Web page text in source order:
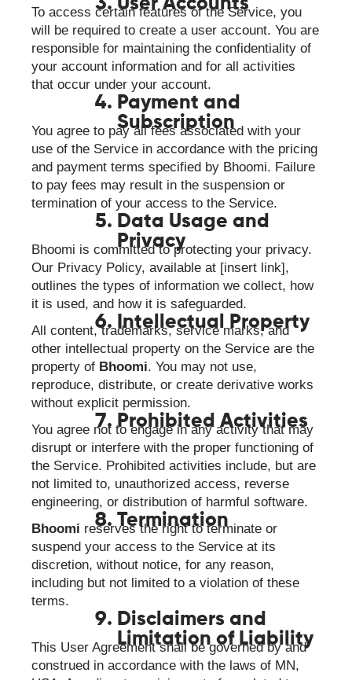
User Accounts
To access certain features of the Service, you
will be required to create a user account. You are
responsible for maintaining the confidentiality of
your account information and for all activities
that occur under your account.
Payment and
Subscription
You agree to pay all fees associated with your
use of the Service in accordance with the pricing
and payment terms specified by Bhoomi. Failure
to pay fees may result in the suspension or
termination of your access to the Service.
Data Usage and
Privacy
Bhoomi is committed to protecting your privacy.
Our Privacy Policy, available at [insert link],
outlines the types of information we collect, how
it is used, and how it is safeguarded.
Intellectual Property
All content, trademarks, service marks, and
other intellectual property on the Service are the
property of Bhoomi. You may not use,
reproduce, distribute, or create derivative works
without explicit permission.
Prohibited Activities
You agree not to engage in any activity that may
disrupt or interfere with the proper functioning of
the Service. Prohibited activities include, but are
not limited to, unauthorized access, reverse
engineering, or distribution of harmful software.
Termination
Bhoomi reserves the right to terminate or
suspend your access to the Service at its
discretion, without notice, for any reason,
including but not limited to a violation of these
terms.
Disclaimers and
Limitation of Liability
This User Agreement shall be governed by and
construed in accordance with the laws of MN,